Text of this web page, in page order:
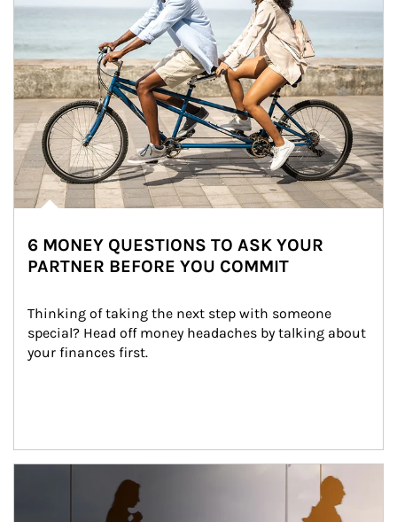
6 MONEY QUESTIONS TO ASK YOUR
PARTNER BEFORE YOU COMMIT
Thinking of taking the next step with someone
special? Head off money headaches by talking about
your finances first.